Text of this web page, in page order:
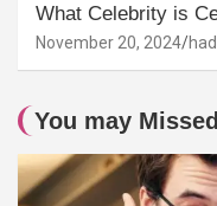
What Celebrity is
November 20, 2024
You may Missed